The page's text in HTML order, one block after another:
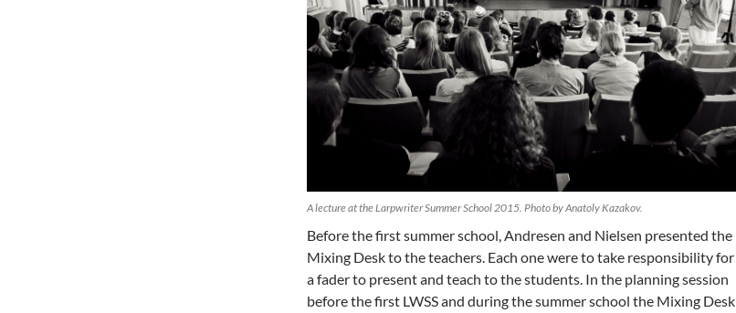
A lecture at the Larpwriter Summer School 2015. Photo by Anatoly Kazakov.
Before the first summer school, Andresen and Nielsen presented the
Mixing Desk to the teachers. Each one were to take responsibility for
a fader to present and teach to the students. In the planning session
before the first LWSS and during the summer school the Mixing Desk